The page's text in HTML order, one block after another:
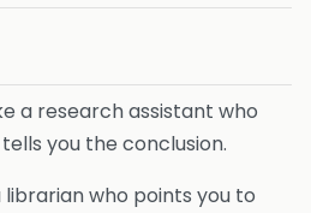
a research assistant who
you the conclusion.
librarian who points you to